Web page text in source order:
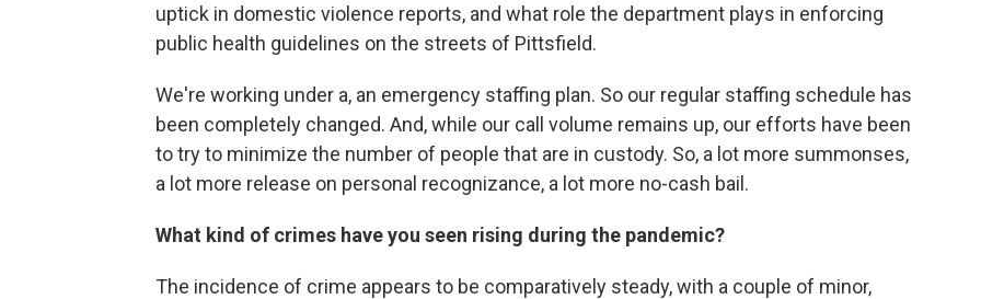
uptick in domestic violence reports, and what role the department plays in enforcing
public health guidelines on the streets of Pittsfield.
We're working under a, an emergency staffing plan. So our regular staffing schedule has
been completely changed. And, while our call volume remains up, our efforts have been
to try to minimize the number of people that are in custody. So, a lot more summonses,
a lot more release on personal recognizance, a lot more no-cash bail.
What kind of crimes have you seen rising during the pandemic?
The incidence of crime appears to be comparatively steady, with a couple of minor,